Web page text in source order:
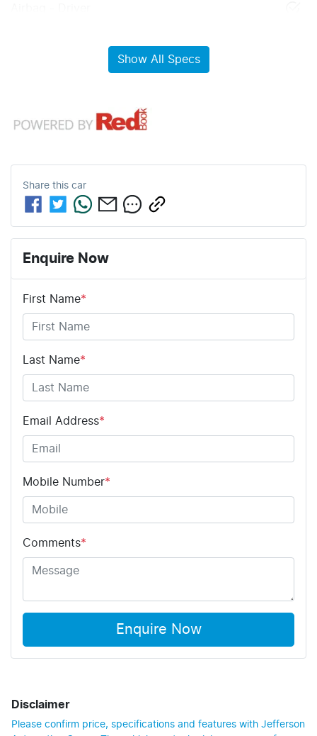
Show All Specs
Share this car
Enquire Now
First Name*
Last Name*
Email Address*
Mobile Number*
Comments*
Enquire Now
Disclaimer
Please confirm price, specifications and features with Jefferson